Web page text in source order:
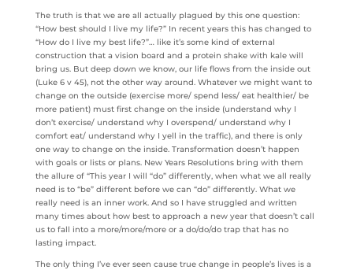
The truth is that we are all actually plagued by this one question:
“How best should I live my life?” In recent years this has changed to
“How do I live my best life?”… like it’s some kind of external
construction that a vision board and a protein shake with kale will
bring us. But deep down we know, our life flows from the inside out
(Luke 6 v 45), not the other way around. Whatever we might want to
change on the outside (exercise more/ spend less/ eat healthier/ be
more patient) must first change on the inside (understand why I
don’t exercise/ understand why I overspend/ understand why I
comfort eat/ understand why I yell in the traffic), and there is only
one way to change on the inside. Transformation doesn’t happen
with goals or lists or plans. New Years Resolutions bring with them
the allure of “This year I will “do” differently, when what we all really
need is to “be” different before we can “do” differently. What we
really need is an inner work. And so I have struggled and written
many times about how best to approach a new year that doesn’t call
us to fall into a more/more/more or a do/do/do trap that has no
lasting impact.
The only thing I’ve ever seen cause true change in people’s lives is a